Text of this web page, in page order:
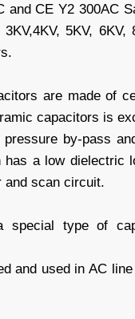
and CE Y2 300AC
5KV,
are made of
capacitors is
by-pass
has a low dielectric
and scan circuit.
special type of
and used in AC